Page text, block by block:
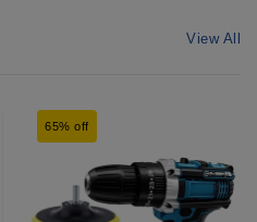
View All
65% off